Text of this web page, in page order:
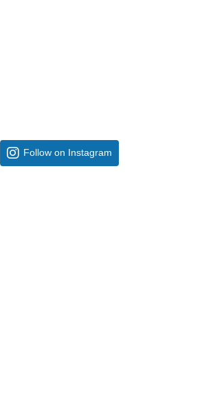
Follow on Instagram